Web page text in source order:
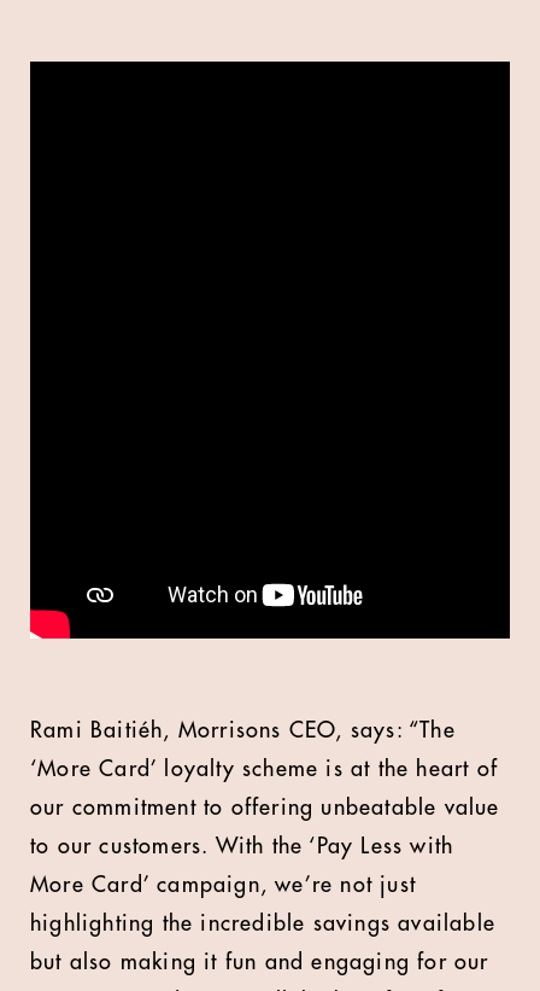
Rami Baitiéh, Morrisons CEO, says: “The
‘More Card’ loyalty scheme is at the heart of
our commitment to offering unbeatable value
to our customers. With the ‘Pay Less with
More Card’ campaign, we’re not just
highlighting the incredible savings available
but also making it fun and engaging for our